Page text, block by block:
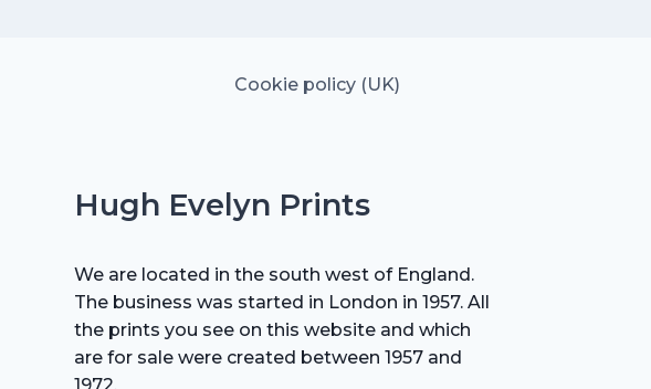
Cookie policy (UK)
Hugh Evelyn Prints
We are located in the south west of England.
The business was started in London in 1957. All
the prints you see on this website and which
are for sale were created between 1957 and